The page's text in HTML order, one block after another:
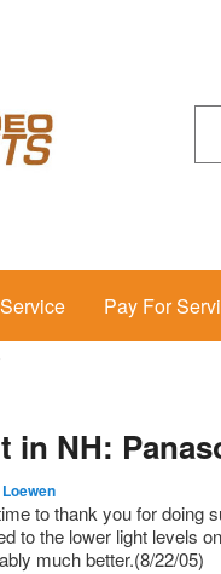
Pay For
in NH:
to thank you for doing
to the lower light levels
much better.(8/22/05)